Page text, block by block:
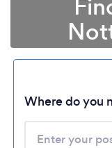
Where do you